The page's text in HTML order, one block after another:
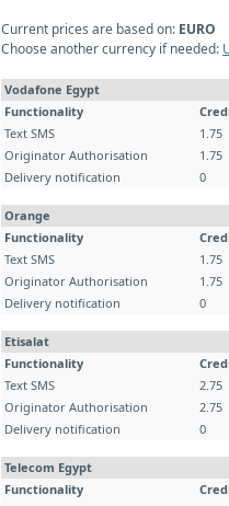
Current prices are based on: EURO
Choose another currency if needed:
Vodafone Egypt
Functionality
Text SMS
1.75
Originator Authorisation
1.75
Delivery notification
0
Orange
Functionality
Text SMS
1.75
Originator Authorisation
1.75
Delivery notification
0
Etisalat
Functionality
Text SMS
2.75
Originator Authorisation
2.75
Delivery notification
0
Telecom Egypt
Functionality